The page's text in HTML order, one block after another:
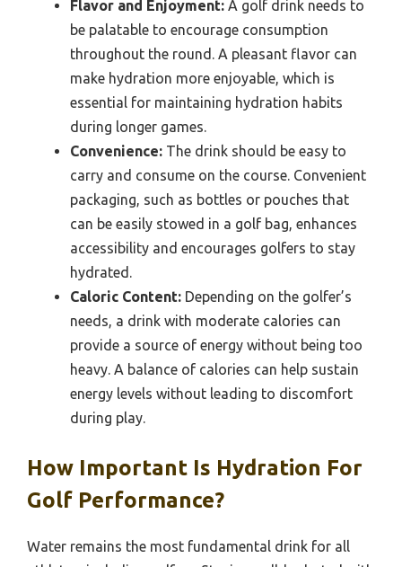
Flavor and Enjoyment: A golf drink needs to
be palatable to encourage consumption
throughout the round. A pleasant flavor can
make hydration more enjoyable, which is
essential for maintaining hydration habits
during longer games.
Convenience: The drink should be easy to
carry and consume on the course. Convenient
packaging, such as bottles or pouches that
can be easily stowed in a golf bag, enhances
accessibility and encourages golfers to stay
hydrated.
Caloric Content: Depending on the golfer’s
needs, a drink with moderate calories can
provide a source of energy without being too
heavy. A balance of calories can help sustain
energy levels without leading to discomfort
during play.
How Important Is Hydration For
Golf Performance?
Water remains the most fundamental drink for all